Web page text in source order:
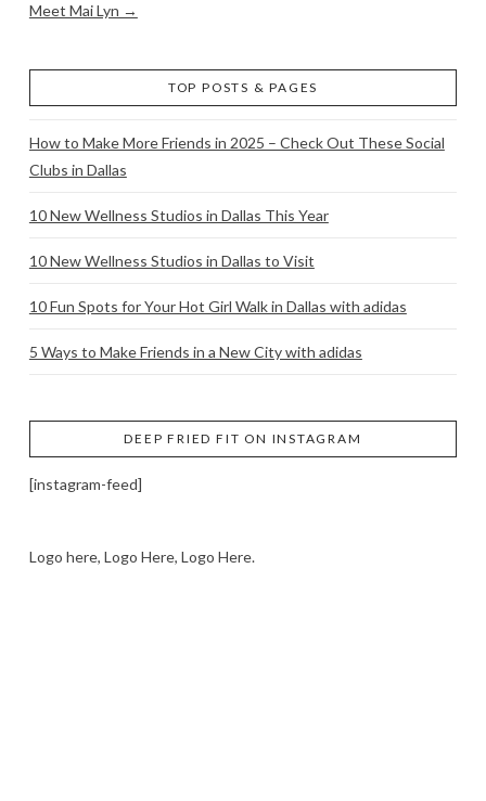
Meet Mai Lyn →
TOP POSTS & PAGES
How to Make More Friends in 2025 – Check Out These Social
Clubs in Dallas
10 New Wellness Studios in Dallas This Year
10 New Wellness Studios in Dallas to Visit
10 Fun Spots for Your Hot Girl Walk in Dallas with adidas
5 Ways to Make Friends in a New City with adidas
DEEP FRIED FIT ON INSTAGRAM
[instagram-feed]
Logo here, Logo Here, Logo Here.